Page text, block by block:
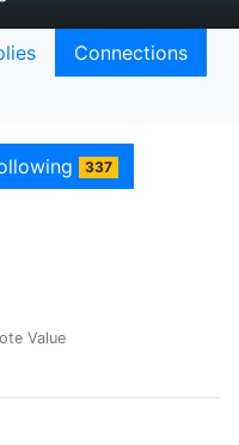
Connections
337
Value